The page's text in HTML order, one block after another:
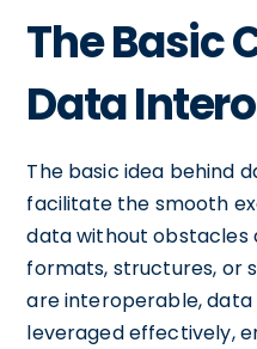
The Basic
Data
The basic idea behind
facilitate the smooth
data without obstacles
formats, structures, or
are interoperable,
leveraged effectively,